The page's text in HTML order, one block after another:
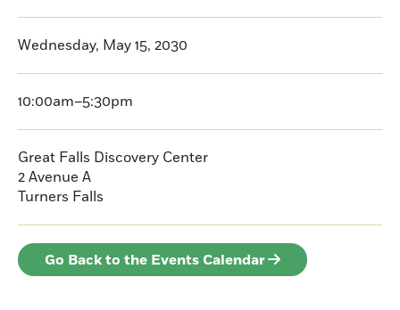
Wednesday, May 15, 2030
10:00am–5:30pm
Great Falls Discovery Center
2 Avenue A
Turners Falls
Go Back to the Events Calendar